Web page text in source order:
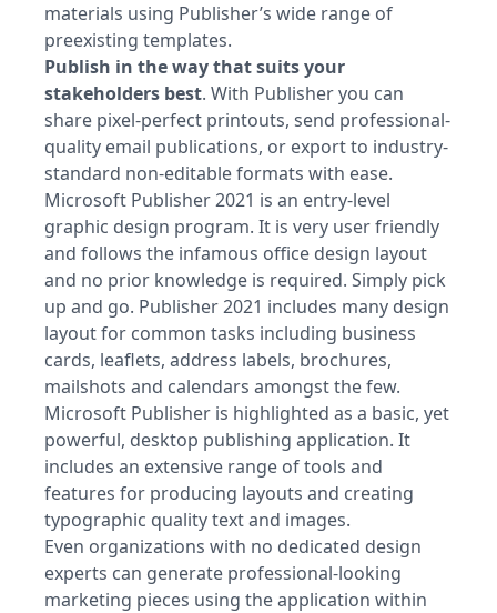
materials using Publisher’s wide range of
preexisting templates.
Publish in the way that suits your
stakeholders best. With Publisher you can
share pixel-perfect printouts, send professional-
quality email publications, or export to industry-
standard non-editable formats with ease.
Microsoft Publisher 2021 is an entry-level
graphic design program. It is very user friendly
and follows the infamous office design layout
and no prior knowledge is required. Simply pick
up and go. Publisher 2021 includes many design
layout for common tasks including business
cards, leaflets, address labels, brochures,
mailshots and calendars amongst the few.
Microsoft Publisher is highlighted as a basic, yet
powerful, desktop publishing application. It
includes an extensive range of tools and
features for producing layouts and creating
typographic quality text and images.
Even organizations with no dedicated design
experts can generate professional-looking
marketing pieces using the application within